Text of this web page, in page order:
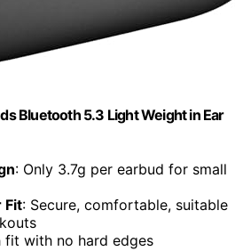
Bluetooth 5.3 Light Weight in Ear
: Only 3.7g per earbud for small
Fit: Secure, comfortable, suitable
fit with no hard edges